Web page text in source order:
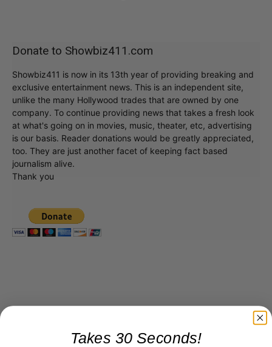
Donate to Showbiz411.com
Showbiz411 is now in its 13th year of providing breaking and
exclusive entertainment news. This is an independent site,
unlike the many Hollywood trades that are owned by one
company. To continue providing news that takes a fresh look
at what's going on in movies, music, theater, etc, advertising
is our basis. Reader donations would be greatly appreciated,
too. They are just another facet of keeping fact based
journalism alive.
Thank you
Takes 30 Seconds!